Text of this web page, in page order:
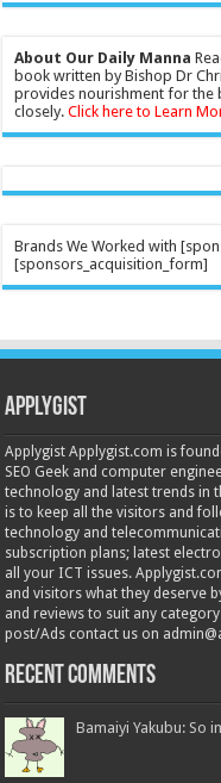
About Our Daily Manna
book written by Bishop Dr
provides nourishment for the
closely.Click here to Learn
Brands We Worked with
[sponsors_acquisition_form]
Applygist
Applygist Applygist.com is
SEO Geek and computer
technology and latest trends in
is to keep all the visitors and
technology and
subscription plans; latest
all your ICT issues.
and visitors what they deserve
and reviews to suit any
post/Ads contact us on
Recent Comments
Bamaiyi Yakubu: So